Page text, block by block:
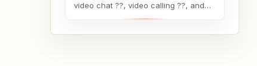
video chat ??, video calling ??, and
texting ?? using Tokee—the social